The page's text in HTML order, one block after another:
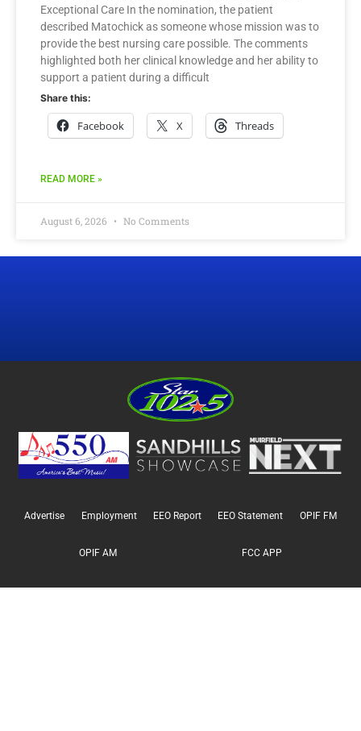
Exceptional Care In the nomination, the patient
described Matochick as someone whose mission was to
provide the best nursing care possible. The comments
highlighted both her clinical knowledge and her ability to
support a patient during a difficult
Share this:
Facebook X Threads
READ MORE »
August 6, 2026 No Comments
Advertise Employment EEO Report EEO Statement OPIF FM
OPIF AM FCC APP